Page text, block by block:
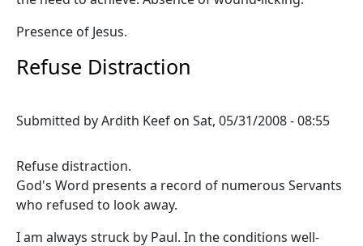
Presence of Jesus.
Refuse Distraction
Submitted byArdith Keef on Sat, 05/31/2008 - 08:55
Refuse distraction.
God's Word presents a record of numerous Servants
who refused to look away.
I am always struck by Paul. In the conditions well-